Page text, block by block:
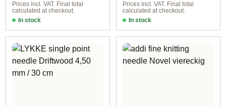
Prices incl. VAT. Final total
calculated at checkout.
In stock
Prices incl. VAT. Final total
calculated at checkout.
In stock